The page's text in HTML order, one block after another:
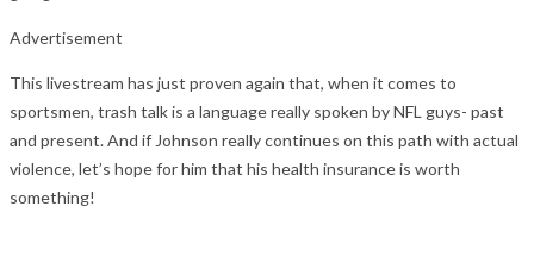
Advertisement
This livestream has just proven again that, when it comes to
sportsmen, trash talk is a language really spoken by NFL guys- past
and present. And if Johnson really continues on this path with actual
violence, let’s hope for him that his health insurance is worth
something!